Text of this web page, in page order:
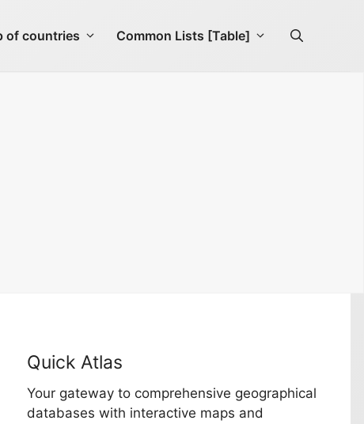
of countries Common Lists [Table]
Quick Atlas
Your gateway to comprehensive geographical
databases with interactive maps and